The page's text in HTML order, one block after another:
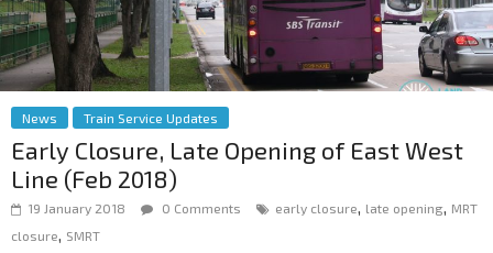
News Train Service Updates
Early Closure, Late Opening of East West
Line (Feb 2018)
19 January 2018 0 Comments early closure late opening
MRT
closure
SMRT